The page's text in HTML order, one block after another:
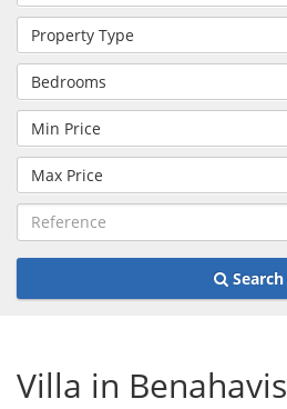
Property Type
Bedrooms
Min Price
Max Price
Search
Villa in Benahavis